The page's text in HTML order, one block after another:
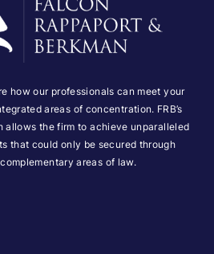
how our professionals can meet your
areas of concentration. FRB’s
allows the firm to achieve unparalleled
that could only be secured through
areas of law.